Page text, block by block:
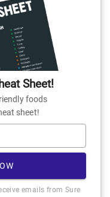
Sheet!
foods
sheet!
emails from Sure